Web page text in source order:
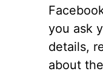
you ask
details,
about